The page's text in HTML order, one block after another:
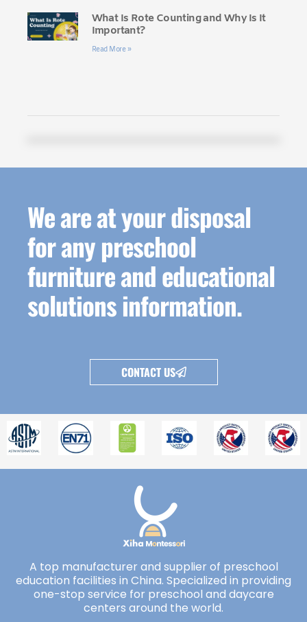
What Is Rote Counting and Why Is It
Important?
Read More »
We are at your disposal
for any preschool
furniture and educational
solutions information.
CONTACT US
A top manufacturer and supplier of preschool
education facilities in China. Specialized in providing
one-stop service for preschool and daycare
centers around the world.